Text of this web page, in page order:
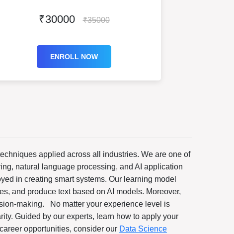
₹30000 ₹35000
ENROLL NOW
applied across all industries. We are one of
natural language processing, and AI application
in creating smart systems. Our learning model
and produce text based on AI models. Moreover,
making.
No matter your experience level is
Guided by our experts, learn how to apply your
opportunities, consider our Data Science